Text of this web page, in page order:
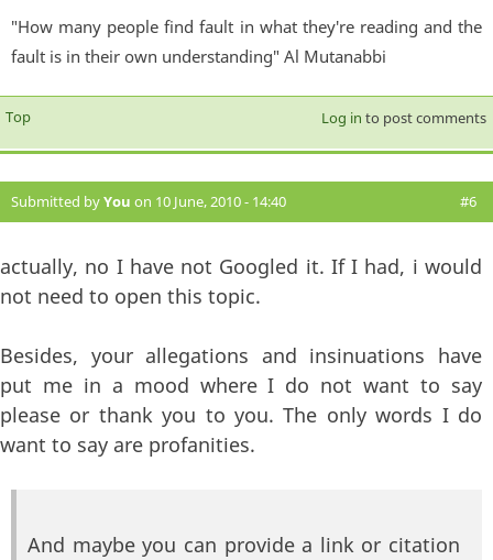
"How many people find fault in what they're reading and the
fault is in their own understanding" Al Mutanabbi
Top Log in to post comments
Submitted byYou on 10 June, 2010 - 14:40 #6
actually, no I have not Googled it. If I had, i would
not need to open this topic.
Besides, your allegations and insinuations have
put me in a mood where I do not want to say
please or thank you to you. The only words I do
want to say are profanities.
And maybe you can provide a link or citation